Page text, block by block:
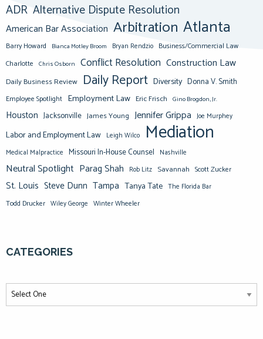
ADR Alternative Dispute Resolution
American Bar Association Arbitration Atlanta
Barry Howard Bianca Motley Broom Bryan Rendzio Business/Commercial Law
Charlotte Chris Osborn Conflict Resolution Construction Law
Daily Business Review Daily Report Diversity Donna V. Smith
Employee Spotlight Employment Law Eric Frisch Gino Brogdon, Jr.
Houston Jacksonville James Young Jennifer Grippa Joe Murphey
Labor and Employment Law Leigh Wilco Mediation
Medical Malpractice Missouri In-House Counsel Nashville
Neutral Spotlight Parag Shah Rob Litz Savannah Scott Zucker
St. Louis Steve Dunn Tampa Tanya Tate The Florida Bar
Todd Drucker Wiley George Winter Wheeler
CATEGORIES